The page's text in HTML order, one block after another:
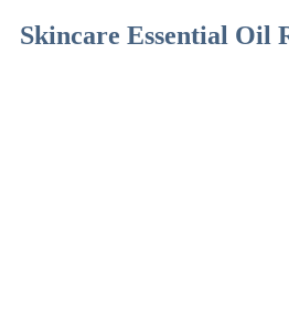
Skincare Essential Oil